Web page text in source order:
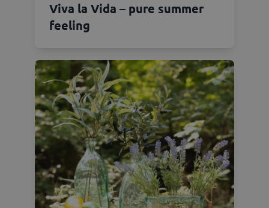
Viva la Vida – pure summer
feeling